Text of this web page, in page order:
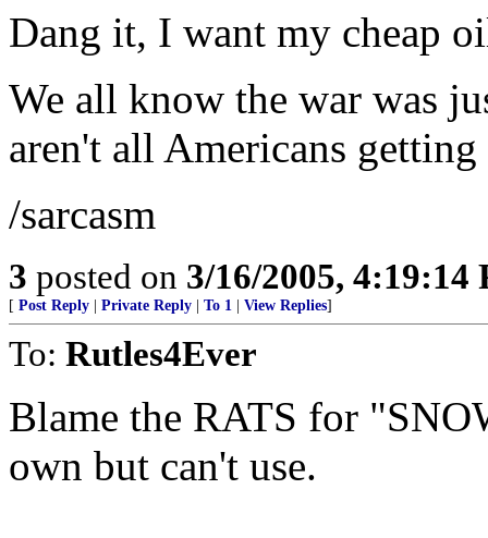
Dang it, I want my cheap
We all know the war was
aren't all Americans getting
/sarcasm
3 posted on 3/16/2005, 4:19:14
[ Post Reply Private Reply To 1 View Replies]
To: Rutles4Ever
Blame the RATS for
own but can't use.